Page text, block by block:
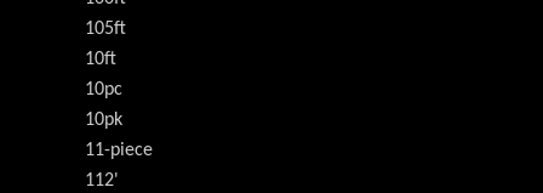
105ft
10ft
10pc
10pk
11-piece
112'